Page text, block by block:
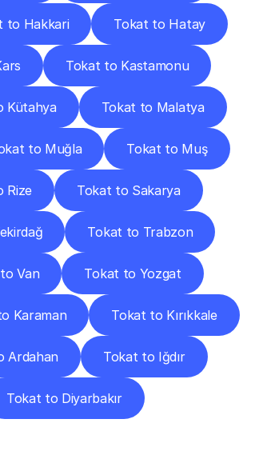
to Hakkari Tokat to Hatay
Tokat to Kastamonu
Kütahya Tokat to Malatya
to Muğla Tokat to Muş
Rize Tokat to Sakarya
Tokat to Trabzon
Van Tokat to Yozgat
Karaman Tokat to Kırıkkale
Ardahan Tokat to Iğdır
Tokat to Diyarbakır